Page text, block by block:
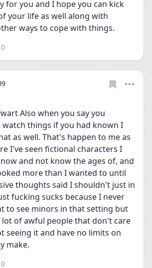
for you and I hope you can kick
your life as well along with
ways to cope with things.
0
Also when you say you
things if you had known I
as well. That's happen to me as
I've seen fictional characters I
and not know the ages of, and
more than I wanted to until
thoughts said I shouldn't just in
fucking sucks because I never
to see minors in that setting but
lot of awful people that don't care
seeing it and have no limits on
make.
0